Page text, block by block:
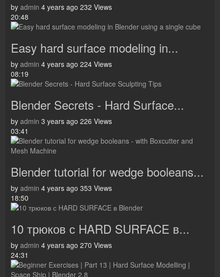
by admin 4 years ago 232 Views
20:48
Easy hard surface modeling in...
by admin 4 years ago 224 Views
08:19
Blender Secrets - Hard Surface...
by admin 3 years ago 226 Views
03:41
Blender tutorial for wedge booleans...
by admin 4 years ago 353 Views
18:50
10 трюков с HARD SURFACE в...
by admin 4 years ago 270 Views
24:31